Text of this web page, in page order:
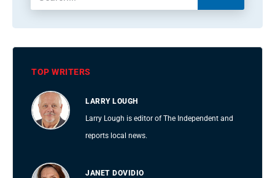
TOP WRITERS
LARRY LOUGH
Larry Lough is editor of The Independent and
reports local news.
JANET DOVIDIO